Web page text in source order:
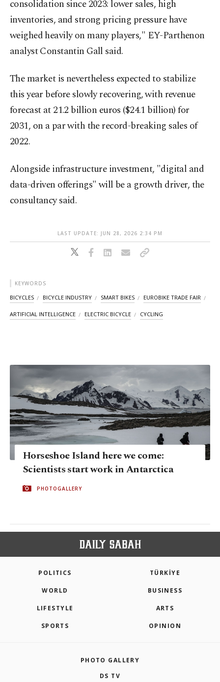
consolidation since 2023: lower sales, high
inventories, and strong pricing pressure have
weighed heavily on many players," EY-Parthenon
analyst Constantin Gall said.
The market is nevertheless expected to stabilize
this year before slowly recovering, with revenue
forecast at 21.2 billion euros ($24.1 billion) for
2031, on a par with the record-breaking sales of
2022.
Alongside infrastructure investment, "digital and
data-driven offerings" will be a growth driver, the
consultancy said.
LAST UPDATE: JUN 28, 2026 2:34 PM
KEYWORDS
BICYCLES BICYCLE INDUSTRY SMART BIKES EUROBIKE TRADE FAIR
ARTIFICIAL INTELLIGENCE ELECTRIC BICYCLE CYCLING
Horseshoe Island here we come:
Scientists start work in Antarctica
PHOTOGALLERY
POLITICS TÜRKİYE
WORLD BUSINESS
LIFESTYLE ARTS
SPORTS OPINION
PHOTO GALLERY
DS TV